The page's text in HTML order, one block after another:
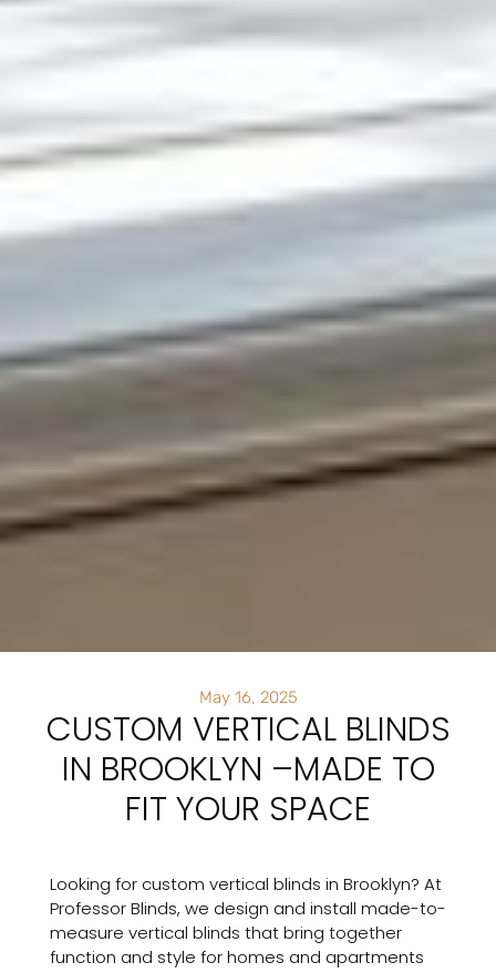
May 16, 2025
CUSTOM VERTICAL BLINDS
IN BROOKLYN –MADE TO
FIT YOUR SPACE
Looking for custom vertical blinds in Brooklyn? At
Professor Blinds, we design and install made-to-
measure vertical blinds that bring together
function and style for homes and apartments